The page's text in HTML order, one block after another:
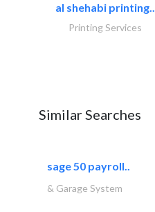
al shehabi printing..
Printing Services
Similar Searches
sage 50 payroll..
& Garage System